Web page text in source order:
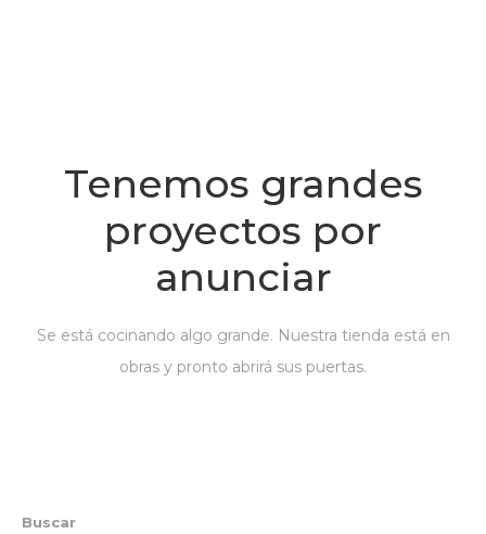
Tenemos grandes
proyectos por
anunciar
Se está cocinando algo grande. Nuestra tienda está en
obras y pronto abrirá sus puertas.
Buscar